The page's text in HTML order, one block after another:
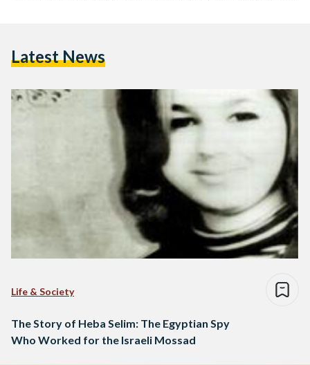
the pyramids and the…
Latest News
Life & Society
The Story of Heba Selim: The Egyptian Spy
Who Worked for the Israeli Mossad